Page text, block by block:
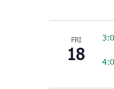
FRI
18